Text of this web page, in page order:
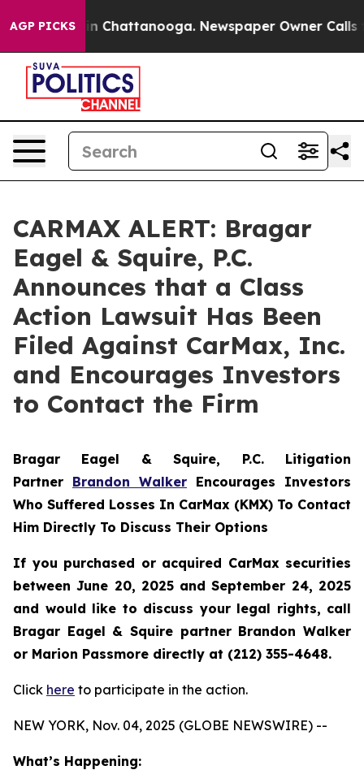
AGP PICKS
Chaos in Chattanooga. Newspaper Owner Calls
CARMAX ALERT: Bragar
Eagel & Squire, P.C.
Announces that a Class
Action Lawsuit Has Been
Filed Against CarMax, Inc.
and Encourages Investors
to Contact the Firm
Bragar Eagel & Squire, P.C. Litigation
Partner Brandon Walker Encourages Investors
Who Suffered Losses In CarMax (KMX) To Contact
Him Directly To Discuss Their Options
If you purchased or acquired CarMax securities
between June 20, 2025 and September 24, 2025
and would like to discuss your legal rights, call
Bragar Eagel & Squire partner Brandon Walker
or Marion Passmore directly at (212) 355-4648.
Click here to participate in the action.
NEW YORK, Nov. 04, 2025 (GLOBE NEWSWIRE) --
What’s Happening: